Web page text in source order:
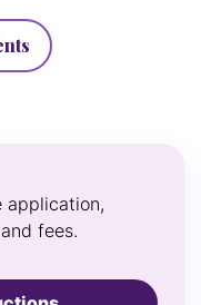
application,
fees.